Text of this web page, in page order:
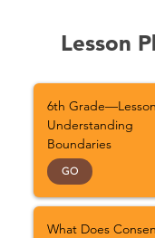
Lesson
6th
Understanding
Boundaries
GO
What Does